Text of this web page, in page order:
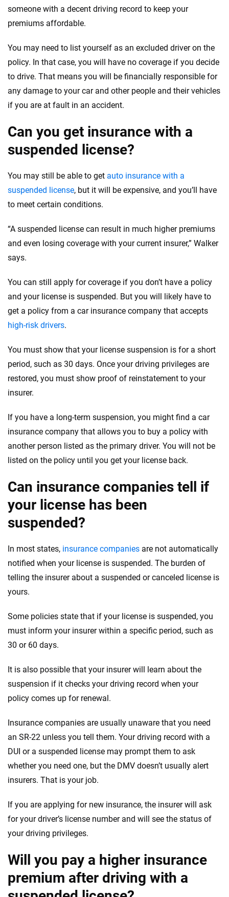
someone with a decent driving record to keep your
premiums affordable.
You may need to list yourself as an excluded driver on the
policy. In that case, you will have no coverage if you decide
to drive. That means you will be financially responsible for
any damage to your car and other people and their vehicles
if you are at fault in an accident.
Can you get insurance with a
suspended license?
You may still be able to get auto insurance with a
suspended license, but it will be expensive, and you’ll have
to meet certain conditions.
“A suspended license can result in much higher premiums
and even losing coverage with your current insurer,” Walker
says.
You can still apply for coverage if you don’t have a policy
and your license is suspended. But you will likely have to
get a policy from a car insurance company that accepts
high-risk drivers.
You must show that your license suspension is for a short
period, such as 30 days. Once your driving privileges are
restored, you must show proof of reinstatement to your
insurer.
If you have a long-term suspension, you might find a car
insurance company that allows you to buy a policy with
another person listed as the primary driver. You will not be
listed on the policy until you get your license back.
Can insurance companies tell if
your license has been
suspended?
In most states, insurance companies are not automatically
notified when your license is suspended. The burden of
telling the insurer about a suspended or canceled license is
yours.
Some policies state that if your license is suspended, you
must inform your insurer within a specific period, such as
30 or 60 days.
It is also possible that your insurer will learn about the
suspension if it checks your driving record when your
policy comes up for renewal.
Insurance companies are usually unaware that you need
an SR-22 unless you tell them. Your driving record with a
DUI or a suspended license may prompt them to ask
whether you need one, but the DMV doesn’t usually alert
insurers. That is your job.
If you are applying for new insurance, the insurer will ask
for your driver’s license number and will see the status of
your driving privileges.
Will you pay a higher insurance
premium after driving with a